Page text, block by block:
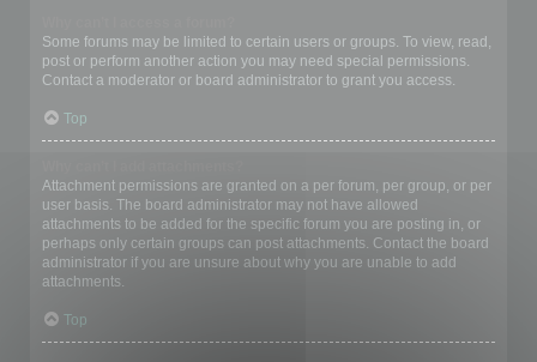
Some forums may be limited to certain users or groups. To view, read,
post or perform another action you may need special permissions.
Contact a moderator or board administrator to grant you access.
Top
Attachment permissions are granted on a per forum, per group, or per
user basis. The board administrator may not have allowed
attachments to be added for the specific forum you are posting in, or
perhaps only certain groups can post attachments. Contact the board
administrator if you are unsure about why you are unable to add
attachments.
Top